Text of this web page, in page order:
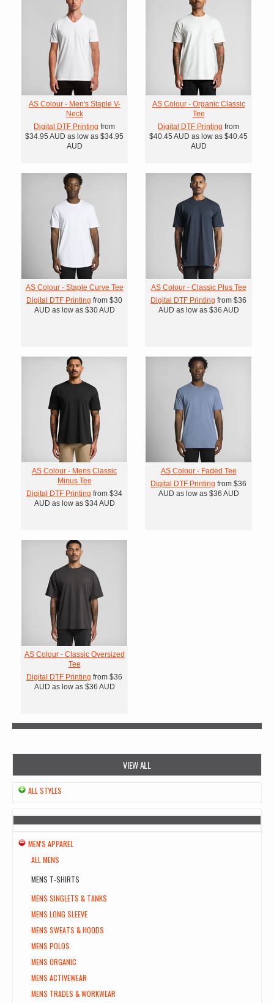
AS Colour - Men's Staple V-
Neck
Digital DTF Printing from
$34.95 AUD as low as $34.95
AUD
AS Colour - Organic Classic
Tee
Digital DTF Printing from
$40.45 AUD as low as $40.45
AUD
AS Colour - Staple Curve Tee
Digital DTF Printing from $30
AUD as low as $30AUD
AS Colour - Classic Plus Tee
Digital DTF Printing from $36
AUD as low as $36 AUD
AS Colour - Mens Classic
Minus Tee
Digital DTF Printing from $34
AUD as low as $34AUD
AS Colour - Faded Tee
Digital DTF Printing from $36
AUD as low as $36 AUD
AS Colour - Classic Oversized
Tee
Digital DTF Printing from $36
AUD as low as $36 AUD
VIEW ALL
ALL STYLES
MEN'S APPAREL
ALL MENS
MENS T-SHIRTS
MENS SINGLETS & TANKS
MENS LONG SLEEVE
MENS SWEATS & HOODS
MENS POLOS
MENS ORGANIC
MENS ACTIVEWEAR
MENS TRADES & WORKWEAR